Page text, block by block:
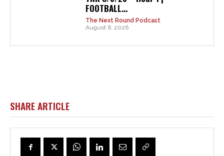
FOOTBALL...
The Next Round Podcast
August 6, 2026
SHARE ARTICLE